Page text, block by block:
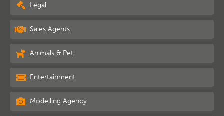
Legal
Sales Agents
Animals & Pet
Entertainment
Modelling Agency